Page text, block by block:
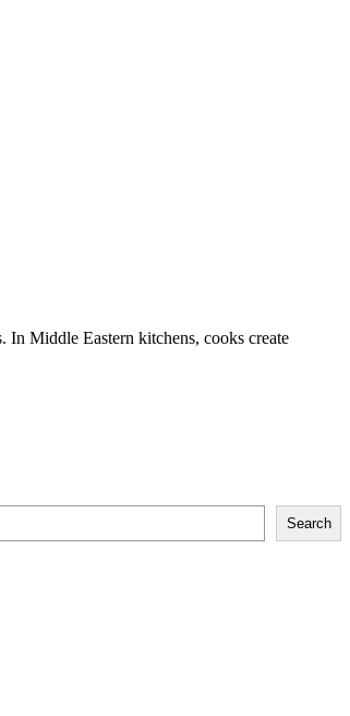
In Middle Eastern kitchens, cooks create
Search